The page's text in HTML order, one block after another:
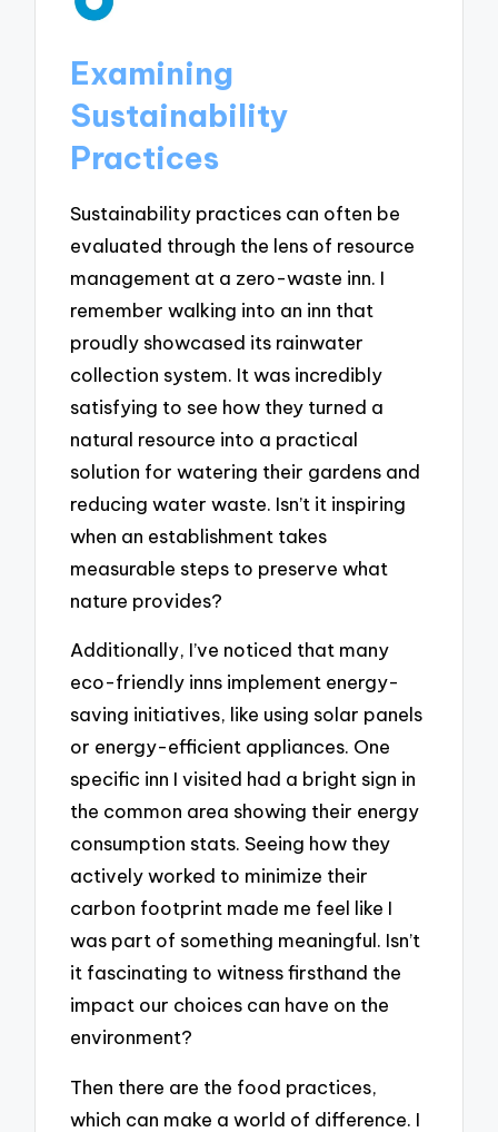
Examining
Sustainability
Practices
Sustainability practices can often be
evaluated through the lens of resource
management at a zero-waste inn. I
remember walking into an inn that
proudly showcased its rainwater
collection system. It was incredibly
satisfying to see how they turned a
natural resource into a practical
solution for watering their gardens and
reducing water waste. Isn’t it inspiring
when an establishment takes
measurable steps to preserve what
nature provides?
Additionally, I’ve noticed that many
eco-friendly inns implement energy-
saving initiatives, like using solar panels
or energy-efficient appliances. One
specific inn I visited had a bright sign in
the common area showing their energy
consumption stats. Seeing how they
actively worked to minimize their
carbon footprint made me feel like I
was part of something meaningful. Isn’t
it fascinating to witness firsthand the
impact our choices can have on the
environment?
Then there are the food practices,
which can make a world of difference. I